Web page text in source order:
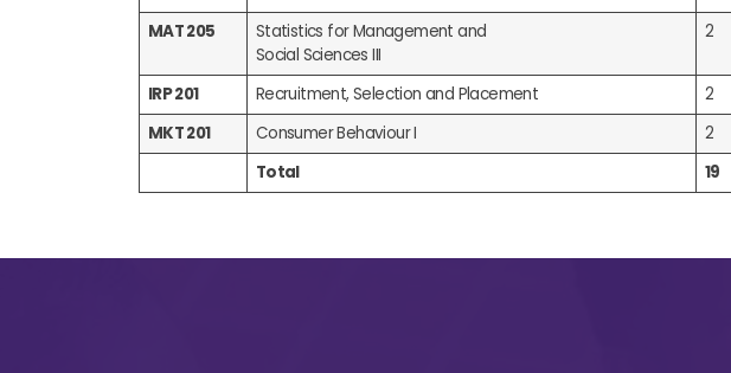
MAT 205
Statistics for Management and
Social Sciences III
2
IRP 201 Recruitment, Selection and Placement 2
MKT 201
Consumer Behaviour I 2
Total
19